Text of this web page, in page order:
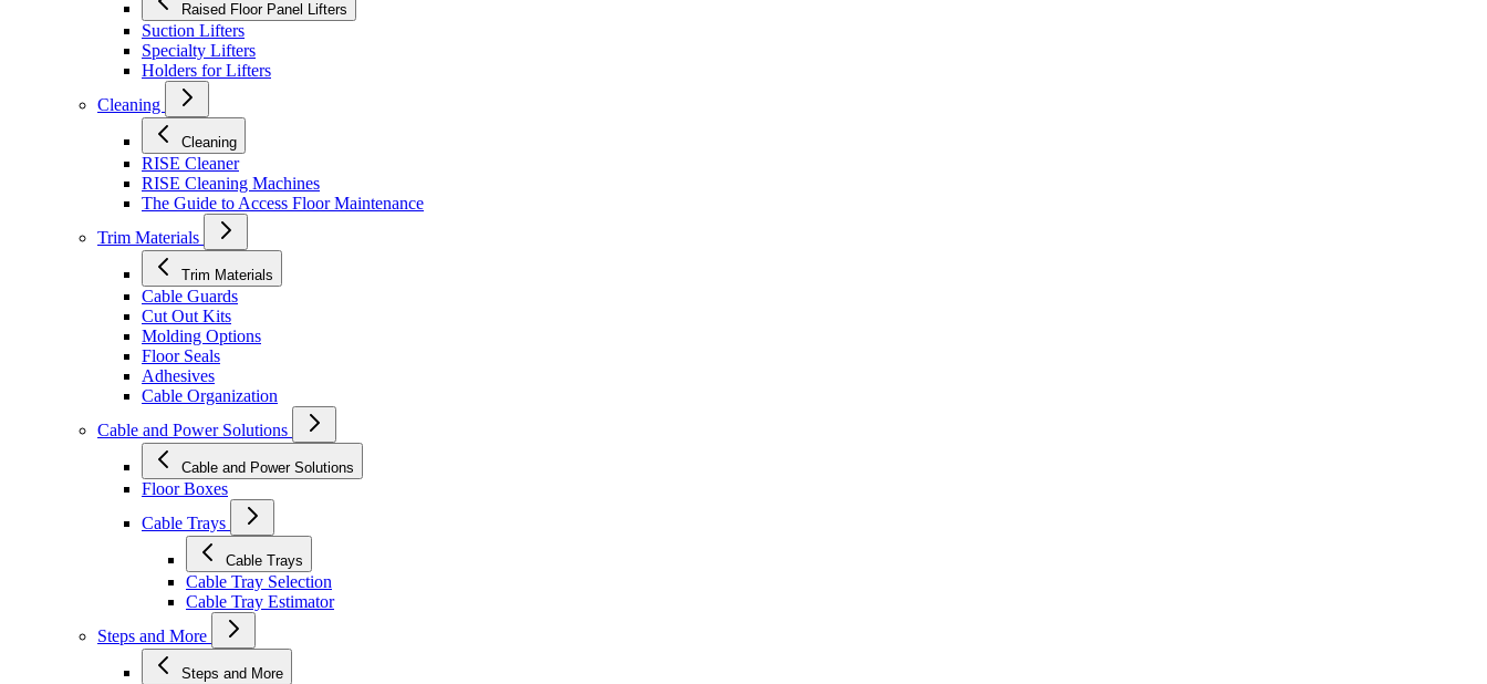
Raised Floor Panel Lifters
Suction Lifters
Specialty Lifters
Holders for Lifters
Cleaning
Cleaning
RISE Cleaner
RISE Cleaning Machines
The Guide to Access Floor Maintenance
Trim Materials
Trim Materials
Cable Guards
Cut Out Kits
Molding Options
Floor Seals
Adhesives
Cable Organization
Cable and Power Solutions
Cable and Power Solutions
Floor Boxes
Cable Trays
Cable Trays
Cable Tray Selection
Cable Tray Estimator
Steps and More
Steps and More